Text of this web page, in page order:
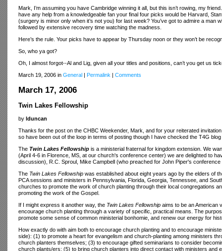
Mark, I’m assuming you have Cambridge winning it all, but this isn’t rowing, my
have any help from a knowledgeable fan your final four picks would be Harvard,
(surgery is minor only when it’s not you) for last week? You’ve got to admire a
followed by extensive recovery time watching the madness.
Here’s the rule. Your picks have to appear by Thursday noon or they won’t be
So, who ya got?
Oh, I almost forgot--Al and Lig, given all your titles and positions, can’t you get us
March 19, 2006 in General Permalink Comments
March 17, 2006
Twin Lakes Fellowship
by lduncan
Thanks for the post on the CHBC Weekender, Mark, and for your reiterated
so have been out of the loop in terms of posting though I have checked the T4G blog
The Twin Lakes Fellowship is a ministerial fraternal for kingdom extension. We
(April 4-6 in Florence, MS, at our church's conference center) we are delighted to
discussion), R.C. Sproul, Mike Campbell (who preached for John Piper's
The Twin Lakes Fellowship was established about eight years ago by the elders of
PCA sessions and ministers in Pennsylvania, Florida, Georgia, Tennessee, and
churches to promote the work of church planting through their local congregations
promoting the work of the Gospel.
If I might express it another way, the Twin Lakes Fellowship aims to be an American
encourage church planting through a variety of specific, practical means. The
promote some sense of common ministerial bonhomie, and renew our energy for
How exactly do with aim both to encourage church planting and to encourage
side): (1) to promote a heart for evangelism and church-planting among ministers
church planters themselves; (3) to encourage gifted seminarians to consider
church plants/ers; (5) to bring church planters into direct contact with ministers